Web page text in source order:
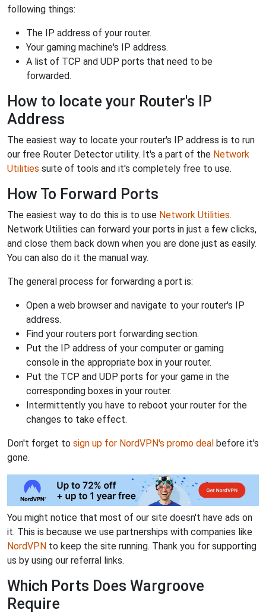
following things:
The IP address of your router.
Your gaming machine's IP address.
A list of TCP and UDP ports that need to be
forwarded.
How to locate your Router's IP
Address
The easiest way to locate your router's IP address is to run
our free Router Detector utility. It's a part of the Network
Utilities suite of tools and it's completely free to use.
How To Forward Ports
The easiest way to do this is to use Network Utilities.
Network Utilities can forward your ports in just a few clicks,
and close them back down when you are done just as easily.
You can also do it the manual way.
The general process for forwarding a port is:
Open a web browser and navigate to your router's IP
address.
Find your routers port forwarding section.
Put the IP address of your computer or gaming
console in the appropriate box in your router.
Put the TCP and UDP ports for your game in the
corresponding boxes in your router.
Intermittently you have to reboot your router for the
changes to take effect.
Don't forget to sign up for NordVPN's promo deal before it's
gone.
You might notice that most of our site doesn't have ads on
it. This is because we use partnerships with companies like
NordVPN to keep the site running. Thank you for supporting
us by using our referral links.
Which Ports Does Wargroove
Require